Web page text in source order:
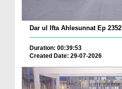
Dar ul Ifta Ahlesunnat Ep 2352
Duration: 00:39:53
Created Date: 29-07-2026